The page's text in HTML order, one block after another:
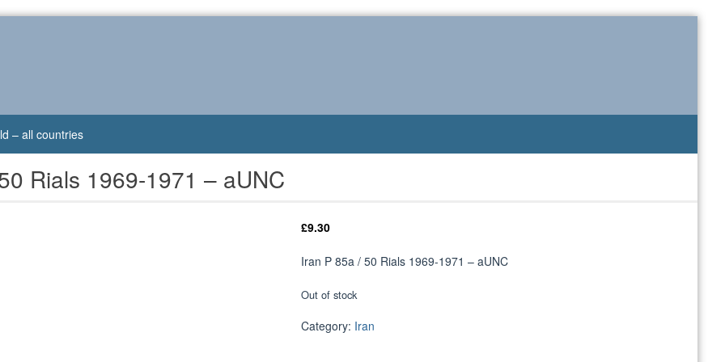
– all countries
Rials 1969-1971 – aUNC
£9.30
Iran P 85a / 50 Rials 1969-1971 – aUNC
Out of stock
Category: Iran